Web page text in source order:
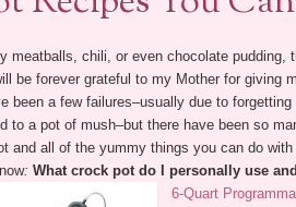
meatballs, chili, or even chocolate
be forever grateful to my Mother for giving
been a few failures–usually due to
to a pot of mush–but there have been so
and all of the yummy things you can do
: What crock pot do I personally use
6-Quart